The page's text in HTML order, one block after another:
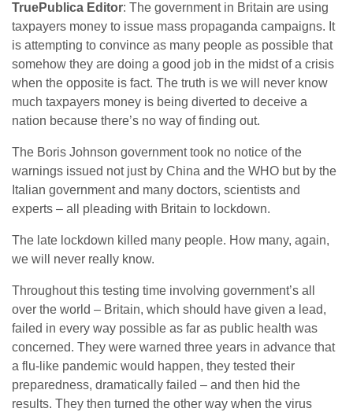
TruePublica Editor: The government in Britain are using
taxpayers money to issue mass propaganda campaigns. It
is attempting to convince as many people as possible that
somehow they are doing a good job in the midst of a crisis
when the opposite is fact. The truth is we will never know
much taxpayers money is being diverted to deceive a
nation because there’s no way of finding out.
The Boris Johnson government took no notice of the
warnings issued not just by China and the WHO but by the
Italian government and many doctors, scientists and
experts – all pleading with Britain to lockdown.
The late lockdown killed many people. How many, again,
we will never really know.
Throughout this testing time involving government’s all
over the world – Britain, which should have given a lead,
failed in every way possible as far as public health was
concerned. They were warned three years in advance that
a flu-like pandemic would happen, they tested their
preparedness, dramatically failed – and then hid the
results. They then turned the other way when the virus